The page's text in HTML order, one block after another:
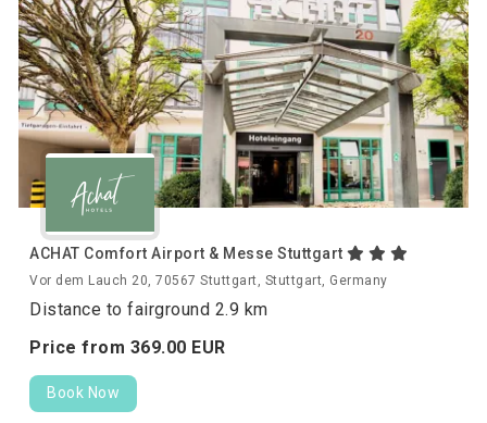
ACHAT Comfort Airport & Messe Stuttgart
Vor dem Lauch 20, 70567 Stuttgart, Stuttgart, Germany
Distance to fairground 2.9 km
Price from 369.00 EUR
Book Now